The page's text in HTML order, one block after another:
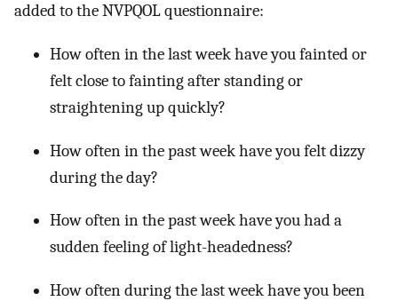
added to the NVPQOL questionnaire:
How often in the last week have you fainted or
felt close to fainting after standing or
straightening up quickly?
How often in the past week have you felt dizzy
during the day?
How often in the past week have you had a
sudden feeling of light-headedness?
How often during the last week have you been